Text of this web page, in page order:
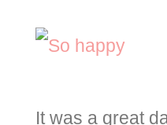
It was a great